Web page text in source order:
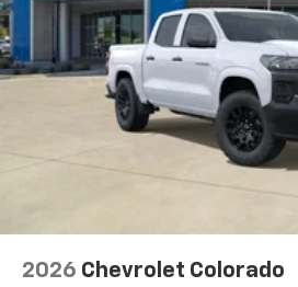
2026 Chevrolet Colorado